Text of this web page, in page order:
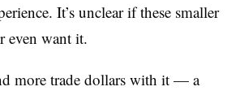
It’s unclear if these smaller
even want it.
more trade dollars with it — a